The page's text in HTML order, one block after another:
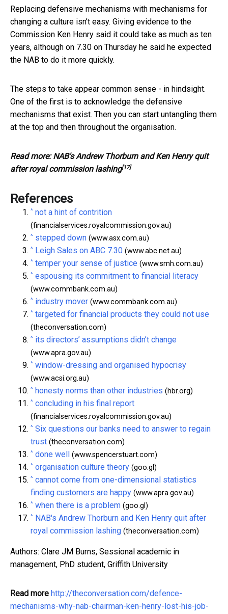
Replacing defensive mechanisms with mechanisms for
changing a culture isn’t easy. Giving evidence to the
Commission Ken Henry said it could take as much as ten
years, although on 7.30 on Thursday he said he expected
the NAB to do it more quickly.
The steps to take appear common sense - in hindsight.
One of the first is to acknowledge the defensive
mechanisms that exist. Then you can start untangling them
at the top and then throughout the organisation.
Read more:NAB's Andrew Thorburn and Ken Henry quit
after royal commission lashing[17]
References
^ not a hint of contrition
(financialservices.royalcommission.gov.au)
^ stepped down (www.asx.com.au)
^ Leigh Sales on ABC 7.30 (www.abc.net.au)
^ temper your sense of justice (www.smh.com.au)
^ espousing its commitment to financial literacy
(www.commbank.com.au)
^ industry mover (www.commbank.com.au)
^ targeted for financial products they could not use
(theconversation.com)
^ its directors’ assumptions didn’t change
(www.apra.gov.au)
^ window-dressing and organised hypocrisy
(www.acsi.org.au)
^ honesty norms than other industries (hbr.org)
^ concluding in his final report
(financialservices.royalcommission.gov.au)
^ Six questions our banks need to answer to regain
trust (theconversation.com)
^ done well (www.spencerstuart.com)
^ organisation culture theory (goo.gl)
^ cannot come from one-dimensional statistics
finding customers are happy (www.apra.gov.au)
^ when there is a problem (goo.gl)
^
NAB's Andrew Thorburn and Ken Henry quit after
royal commission lashing (theconversation.com)
Authors: Clare JM Burns, Sessional academic in
management, PhD student, Griffith University
Read more http://theconversation.com/defence-
mechanisms-why-nab-chairman-ken-henry-lost-his-job-